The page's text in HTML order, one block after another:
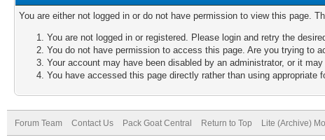
You are either not logged in or do not have permission to view this page.
You are not logged in or registered. Please login and retry the
You do not have permission to access this page. Are you trying to
Your account may have been disabled by an administrator, or it
You have accessed this page directly rather than using appropriate
Forum Team Contact Us Pack Goat Central Return to Top Lite (Archive)